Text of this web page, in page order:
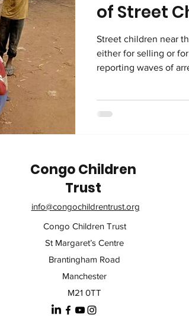
of Street
Street children near the
either for selling or
reporting waves of
Hirondelle to provide
Congo Children
Trust
info@congochildrentrust.org
Congo Children Trust
St Margaret’s Centre
Brantingham Road
Manchester
M21 0TT